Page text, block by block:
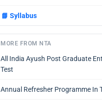
📘 Syllabus
MORE FROM NTA
All India Ayush Post Graduate
Test
Annual Refresher Programme In